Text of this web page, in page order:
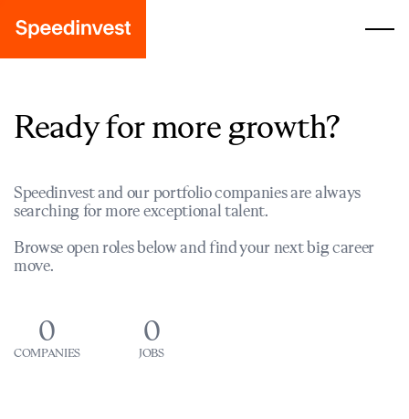
Ready for more growth?
Speedinvest and our portfolio companies are always
searching for more exceptional talent.
Browse open roles below and find your next big career
move.
0
COMPANIES
0
JOBS